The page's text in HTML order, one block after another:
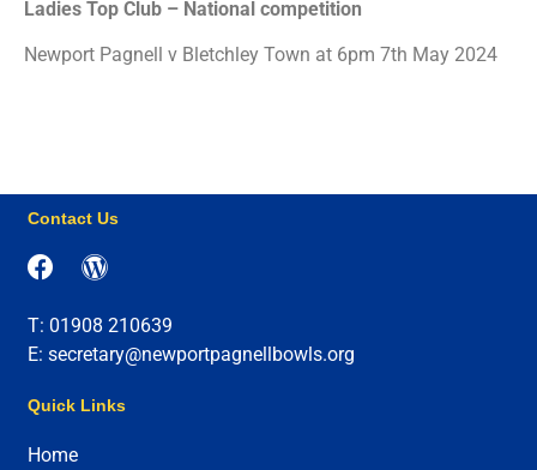
Ladies Top Club – National competition
Newport Pagnell v Bletchley Town at 6pm 7th May 2024
Quick Links
Home
Contact Us
T: 01908 210639
E: secretary@newportpagnellbowls.org